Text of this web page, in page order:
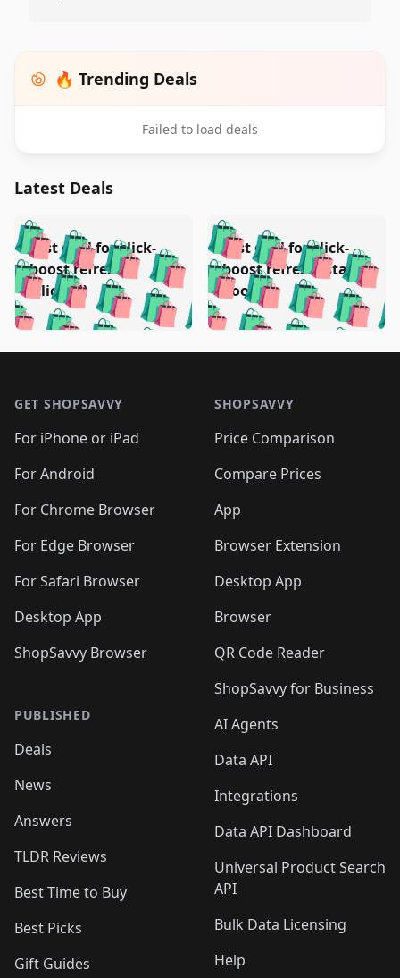
🔥 Trending Deals
Failed to load deals
Latest Deals
🛍️🛍️🛍️🛍️ 🛍️🛍️🛍️
🛍️🛍️🛍️🛍️🛍️🛍️🛍️
🛍️🛍️🛍️🛍️🛍️
🛍️ 🛍️ 🛍️🛍️
🛍️🛍️🛍️ 🛍️🛍️
🛍️🛍️
🛍️🛍️
🛍️🛍️🛍️🛍️ 🛍️🛍️
Test deal for click-
boost refresh
(clicked)
🛍️🛍️🛍️🛍️
🛍️ 🛍️🛍️🛍️🛍️
🛍️🛍️🛍️🛍️🛍️
🛍️🛍️🛍️
🛍️🛍️🛍️🛍️
🛍️ 🛍️🛍️🛍️
🛍️🛍️
Test deal for click-
boost refresh (stale
boost)
GET SHOPSAVVY
For iPhone or iPad
For Android
For Chrome Browser
For Edge Browser
For Safari Browser
Desktop App
ShopSavvy Browser
PUBLISHED
Deals
News
Answers
TLDR Reviews
Best Time to Buy
Best Picks
Gift Guides
SHOPSAVVY
Price Comparison
Compare Prices
App
Browser Extension
Desktop App
Browser
QR Code Reader
ShopSavvy for Business
AI Agents
Data API
Integrations
Data API Dashboard
Universal Product Search
API
Bulk Data Licensing
Help